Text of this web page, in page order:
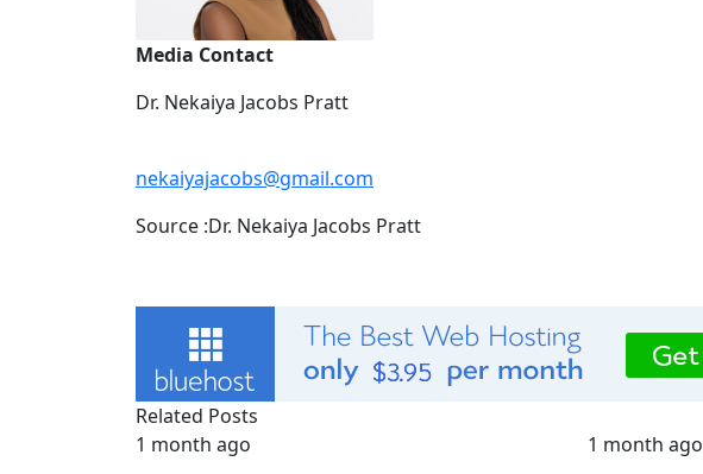
Media Contact
Dr. Nekaiya Jacobs Pratt
nekaiyajacobs@gmail.com
Source :Dr. Nekaiya Jacobs Pratt
Related Posts
1 month ago
1 month ago